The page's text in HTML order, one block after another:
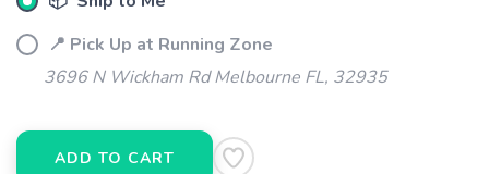
📍 Pick Up at Running Zone
3696 N Wickham Rd Melbourne FL, 32935
ADD TO CART